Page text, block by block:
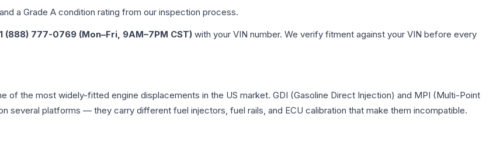
a Grade A condition rating from our inspection process.
(888) 777-0769 (Mon–Fri, 9AM–7PM CST) with your VIN number. We verify fitment against your VIN before every
of the most widely-fitted engine displacements in the US market. GDI (Gasoline Direct Injection) and MPI (Multi-Point
several platforms — they carry different fuel injectors, fuel rails, and ECU calibration that make them incompatible.